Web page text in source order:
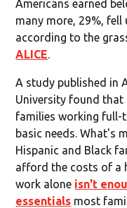
Americans earned
many more, 29%, fell
according to the
ALICE.
A study published in
University found
families working full-
basic needs. What's
Hispanic and Black
afford the costs of a
work alone isn't
essentials most